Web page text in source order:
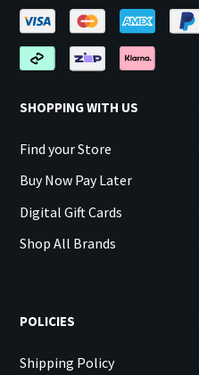
SHOPPING WITH US
Find your Store
Buy Now Pay Later
Digital Gift Cards
Shop All Brands
POLICIES
Shipping Policy